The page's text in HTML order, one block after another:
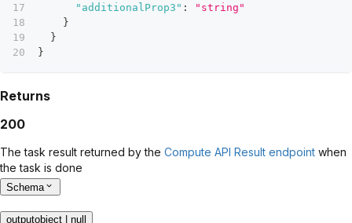
"additionalProp3" :
"string"
}
}
}
Returns
200
The task result returned by the Compute API Result endpoint when
the task is done
Schema
outputobject | null